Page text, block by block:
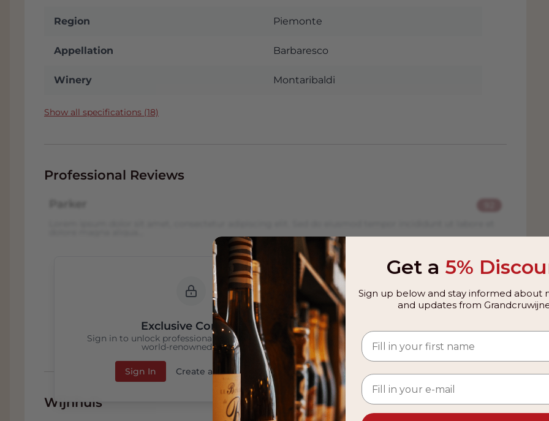
parking. Click
BAROLO VS BARBERESCO
considered one of the best wine regions in Italy. The local conditions of terrain, soil
Barolos and Barbarescos are world-famous, powerful wines that keep well.
permitted to release Barbaresco for sale a year earlier than Barolo. The most
pronounced difference between the two wines is that Barbaresco's tannins tend
to soften more quickly, with the wine being more accessible at a younger age
than Barolo. The Barbaresco area is smaller than the Barolo area with an annual
production of approximately 35% of Barolo production, meaning that Barbaresco
is not as widely available on the market.
Region Piemonte
Appellation Barbaresco
Winery Montaribaldi
Show all specifications (18)
Professional Reviews
Parker
Exclusive Content
Sign in to unlock professional wine reviews from
world-renowned critics
Sign In Create an Account
Wijnhuis
Get a5%
Sign up below and stay informed about
and updates from